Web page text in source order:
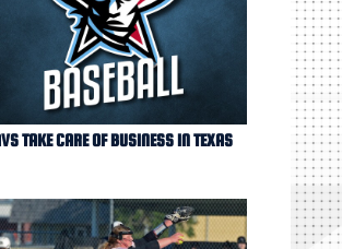
TAKE CARE OF BUSINESS IN TEXAS